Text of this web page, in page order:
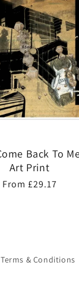
Back To
Art Print
Regular
From £29.17
Terms & Conditions